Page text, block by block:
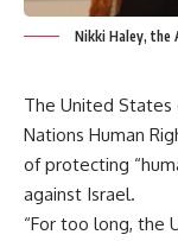
Nikki Haley, the
The United
Nations Human
of protecting
against Israel.
“For too long, the